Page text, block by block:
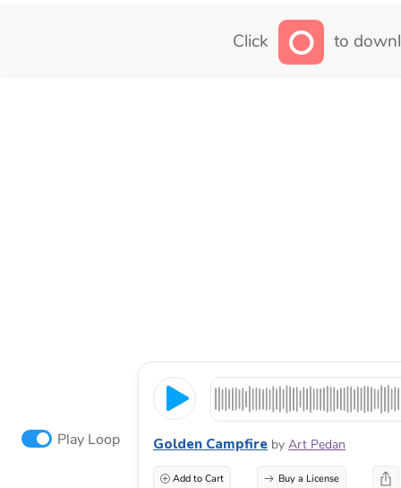
Click to
Play Loop Golden Campfire by Art Pedan
Add to Cart Buy a License